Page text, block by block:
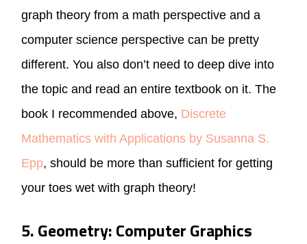
graph theory from a math perspective and a
computer science perspective can be pretty
different. You also don’t need to deep dive into
the topic and read an entire textbook on it. The
book I recommended above, Discrete
Mathematics with Applications by Susanna S.
Epp, should be more than sufficient for getting
your toes wet with graph theory!
5. Geometry: Computer Graphics